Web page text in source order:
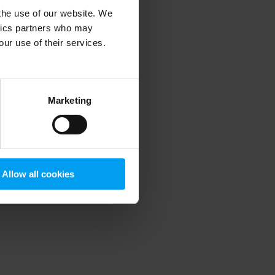
use of our website. We
partners who may
use of their services.
Marketing
Allow all cookies
information).